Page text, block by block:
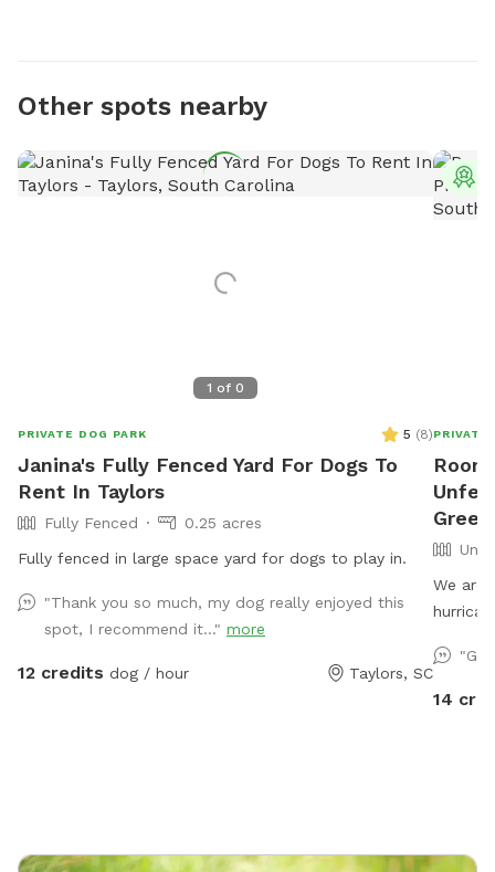
Other spots nearby
1 of 0
PRIVATE DOG PARK 5 (8)
Janina's Fully Fenced Yard For Dogs To
Rent In Taylors
Fully Fenced
0.25 acres
Fully fenced in large space yard for dogs to play in.
"Thank you so much, my dog really enjoyed this
spot, I recommend it..." more
12 credits dog / hour Taylors, SC
PRIVATE
We are
roam
14